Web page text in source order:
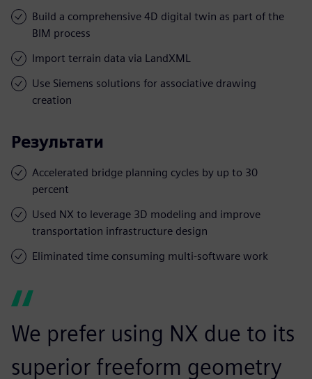
Build a comprehensive 4D digital twin as part of the
BIM process
Import terrain data via LandXML
Use Siemens solutions for associative drawing
creation
Результати
Accelerated bridge planning cycles by up to 30
percent
Used NX to leverage 3D modeling and improve
transportation infrastructure design
Eliminated time consuming multi-software work
We prefer using NX due to its
superior freeform geometry